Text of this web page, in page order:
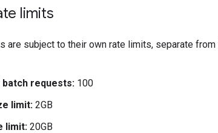
limits
are subject to their own rate limits, separate from
requests: 100
limit: 2GB
limit: 20GB